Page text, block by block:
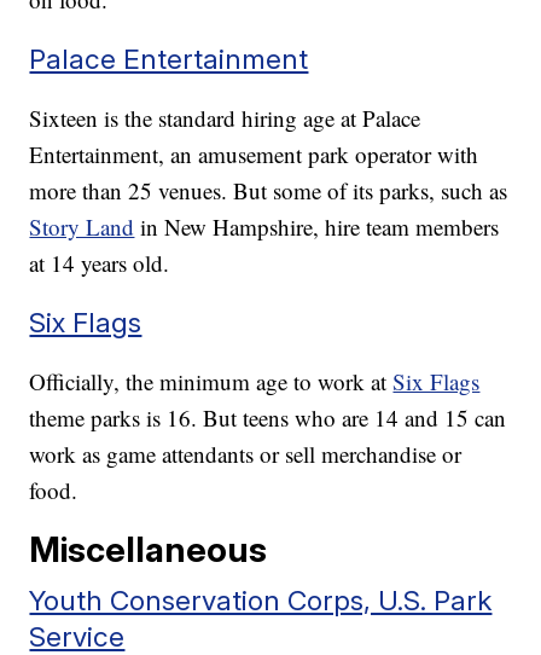
Palace Entertainment
Sixteen is the standard hiring age at Palace
Entertainment, an amusement park operator with
more than 25 venues. But some of its parks, such as
Story Land in New Hampshire, hire team members
at 14 years old.
Six Flags
Officially, the minimum age to work atSix Flags
theme parks is 16. But teens who are 14 and 15 can
work as game attendants or sell merchandise or
food.
Miscellaneous
Youth Conservation Corps, U.S. Park
Service